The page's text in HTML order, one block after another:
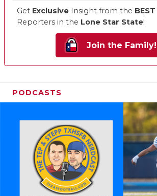
Get Exclusive Insight from the BEST
Reporters in the Lone Star State!
Join the Family!
PODCASTS